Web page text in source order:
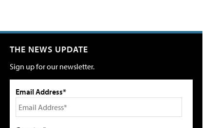
THE NEWS UPDATE
Sign up for our newsletter.
Email Address*